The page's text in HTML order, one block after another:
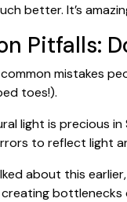
better. It’s
Pitfalls:
mistakes
toes!).
light is precious
to reflect light
about this